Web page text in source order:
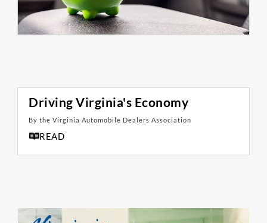
Driving Virginia's Economy
By the Virginia Automobile Dealers Association
READ